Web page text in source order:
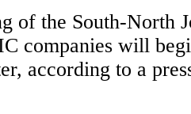
of the South-
companies will
according to a